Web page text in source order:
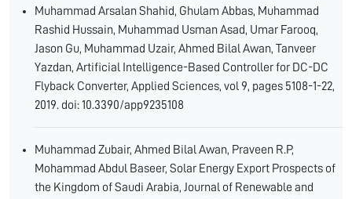
Muhammad Arsalan Shahid, Ghulam Abbas, Muhammad
Rashid Hussain, Muhammad Usman Asad, Umar Farooq,
Jason Gu, Muhammad Uzair, Ahmed Bilal Awan, Tanveer
Yazdan, Artificial Intelligence-Based Controller for DC-DC
Flyback Converter, Applied Sciences, vol 9, pages 5108-1-22,
2019. doi: 10.3390/app9235108
Muhammad Zubair, Ahmed Bilal Awan, Praveen R.P,
Mohammad Abdul Baseer, Solar Energy Export Prospects of
the Kingdom of Saudi Arabia, Journal of Renewable and